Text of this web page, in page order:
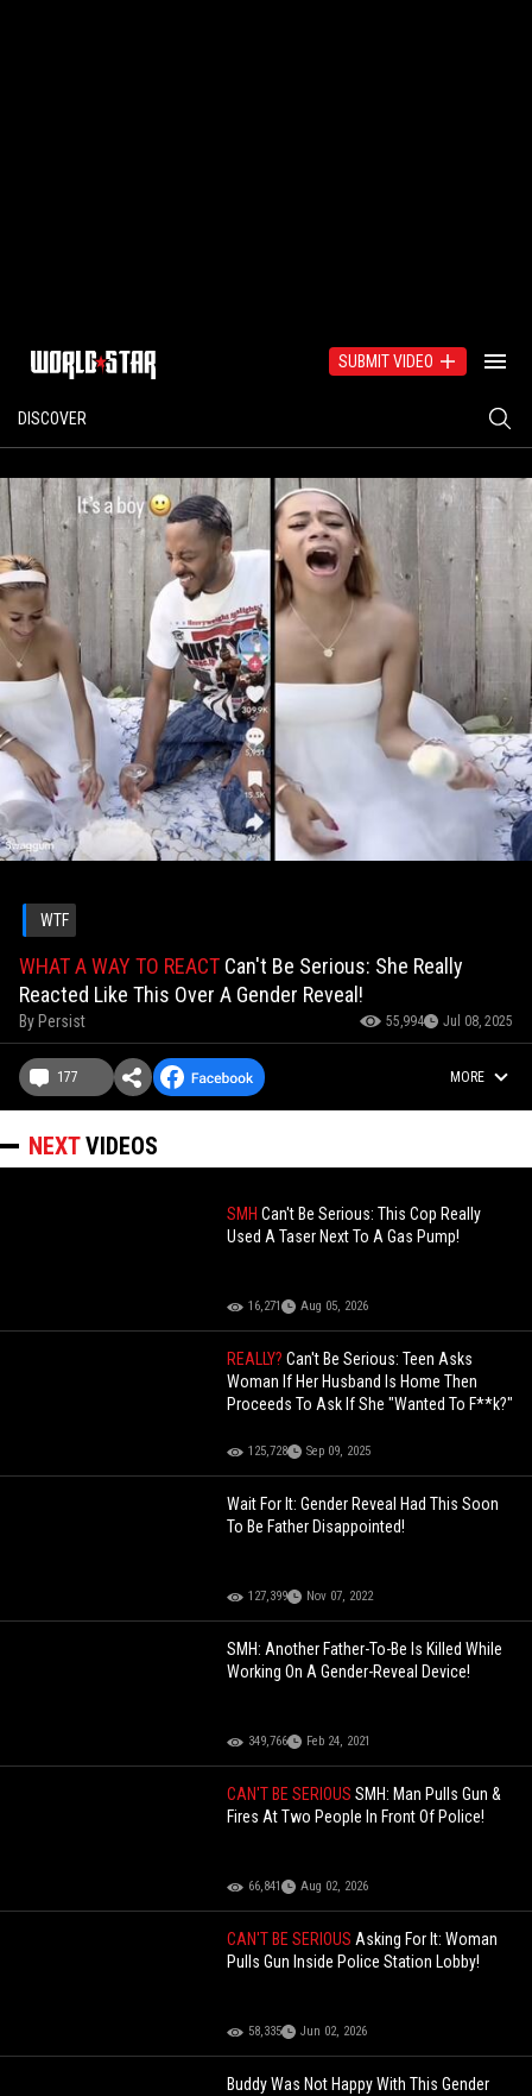
SUBMIT VIDEO
DISCOVER
WTF
WHAT A WAY TO REACT Can't Be Serious: She Really
Reacted Like This Over A Gender Reveal!
By Persist 55,994 Jul 08, 2025
177 MORE
NEXTVIDEOS
SMHCan't Be Serious: This Cop Really
Used A Taser Next To A Gas Pump!
16,271 Aug 05, 2026
REALLY?Can't Be Serious: Teen Asks
Woman If Her Husband Is Home Then
Proceeds To Ask If She "Wanted To F**k?"
125,728 Sep 09, 2025
Wait For It: Gender Reveal Had This Soon
To Be Father Disappointed!
127,399 Nov 07, 2022
SMH: Another Father-To-Be Is Killed While
Working On A Gender-Reveal Device!
349,766 Feb 24, 2021
CAN'T BE SERIOUSSMH: Man Pulls Gun &
Fires At Two People In Front Of Police!
66,841 Aug 02, 2026
CAN'T BE SERIOUSAsking For It: Woman
Pulls Gun Inside Police Station Lobby!
58,335 Jun 02, 2026
Buddy Was Not Happy With This Gender